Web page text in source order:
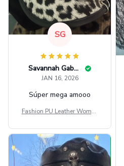
SG
Savannah Gabbin
JAN 16, 2026
Súper mega amooo
Fashion PU Leather Women
t Top Military Caps Outdoor
Casual Army Cap